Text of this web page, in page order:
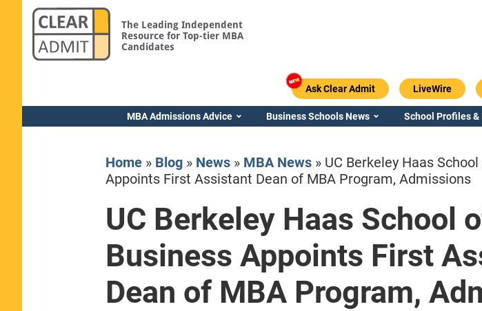
The Leading Independent
Resource for Top-tier MBA
Candidates
Ask Clear Admit LiveWire
MBA Admissions Advice Business Schools News School Profiles &
Home» Blog» News» MBA News» UC Berkeley Haas
Appoints First Assistant Dean of MBA Program, Admissions
UC Berkeley Haas School
Business Appoints First
Dean of MBA Program,
Yale SOM Emory / Goizueta